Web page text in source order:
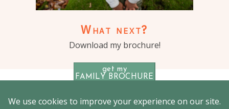
What next?
Download my brochure!
get my
FAMILY BROCHURE